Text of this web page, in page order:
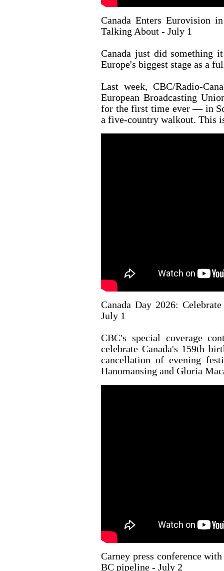
Canada Enters Eurovision
Talking About - July 1
Canada just did something
Europe's biggest stage as a
Last week, CBC/Radio-
European Broadcasting
for the first time ever — in
a five-country walkout. This
Canada Day 2026:
July 1
CBC's special coverage
celebrate Canada's 159th
cancellation of evening
Hanomansing and Gloria
Carney press conference
BC pipeline - July 2